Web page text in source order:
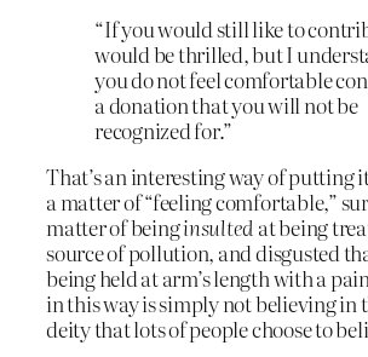
“If you would still like to
would be thrilled, but I
you do not feel comfortable
a donation that you will not be
recognized for.”
That’s an interesting way of putting
a matter of “feeling comfortable,”
matter of beinginsulted at being
source of pollution, and disgusted
being held at arm’s length with a
in this way is simply not believing in
deity that lots of people choose to